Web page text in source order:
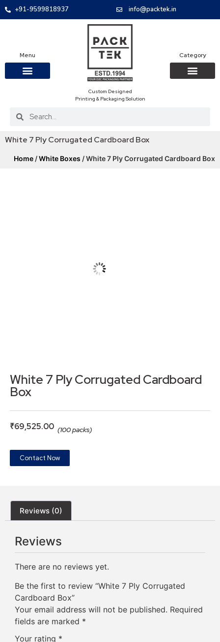
+91-9599818937 info@packtek.in
Menu
Custom Designed
Printing & Packaging Solution
Category
White 7 Ply Corrugated Cardboard Box
Home /White Boxes / White 7 Ply Corrugated Cardboard Box
White 7 Ply Corrugated Cardboard
Box
₹69,525.00 (100 packs)
Contact Now
Reviews (0)
Reviews
There are no reviews yet.
Be the first to review “White 7 Ply Corrugated
Cardboard Box”
Your email address will not be published. Required
fields are marked *
Your rating *